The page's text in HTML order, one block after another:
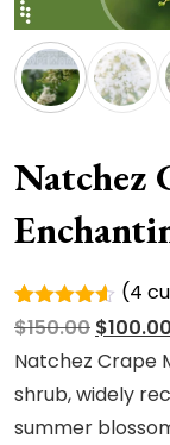
Natchez
Blooms
Rated
4.50out
of 5
4
customer
(4
$150.00 Original
price
was:
$150.00.
$100.00
Natchez Crape
shrub, widely
summer